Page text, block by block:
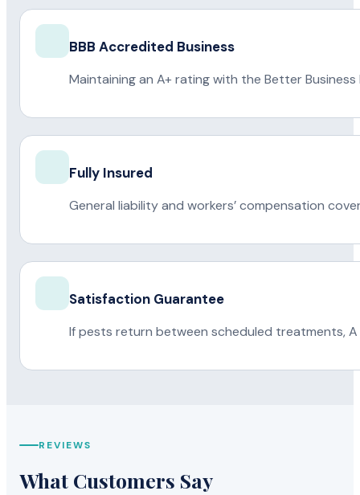
BBB Accredited Business
Maintaining an A+ rating with the Better Business
Fully Insured
General liability and workers’ compensation
Satisfaction Guarantee
If pests return between scheduled treatments,
REVIEWS
What Customers Say